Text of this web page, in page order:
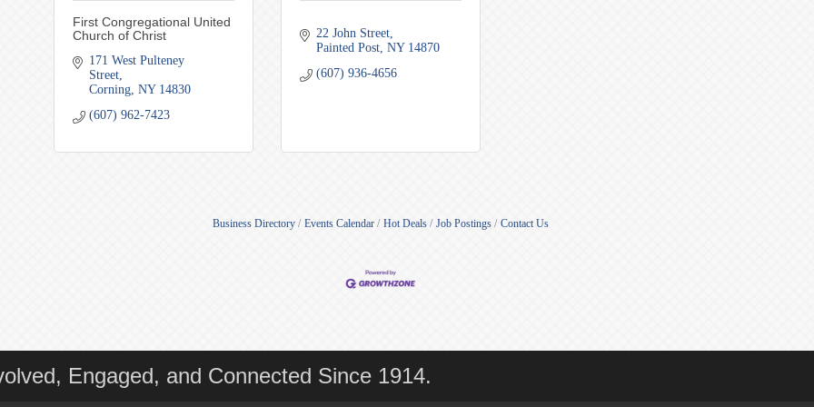
First Congregational United
Church of Christ
171 West Pulteney
Street
Corning NY 14830
(607) 962-7423
22 John Street
Painted Post NY 14870
(607) 936-4656
Business Directory Events Calendar Hot Deals Job Postings Contact Us
Engaged, and Connected Since 1914.